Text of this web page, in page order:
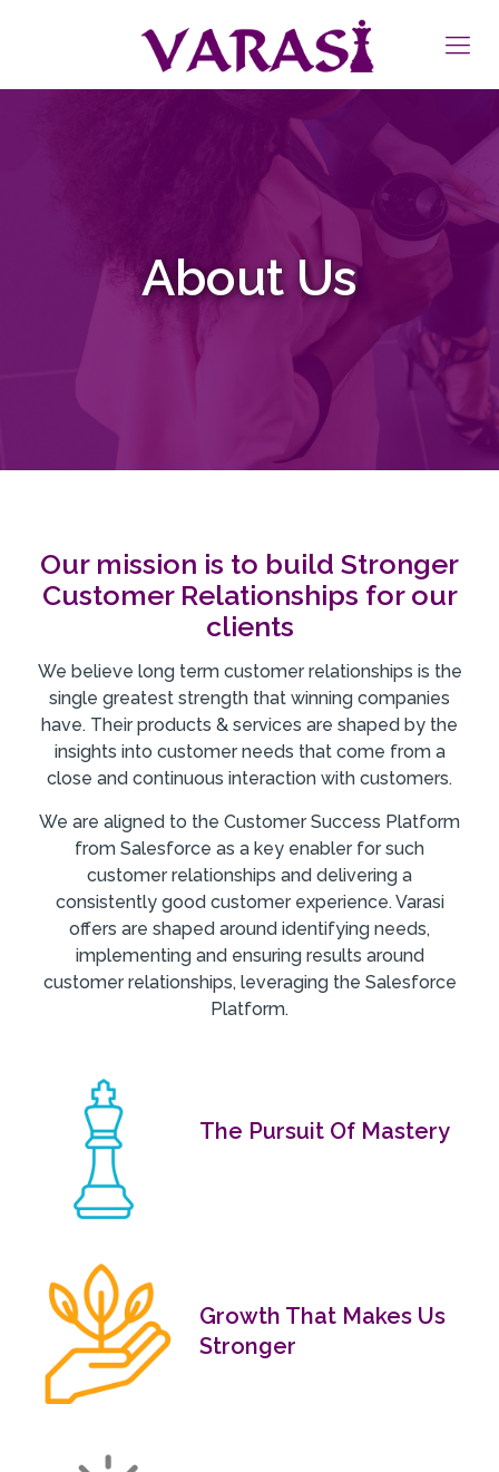
About Us
Our mission is to build Stronger
Customer Relationships for our
clients
We believe long term customer relationships is the
single greatest strength that winning companies
have. Their products & services are shaped by the
insights into customer needs that come from a
close and continuous interaction with customers.
We are aligned to the Customer Success Platform
from Salesforce as a key enabler for such
customer relationships and delivering a
consistently good customer experience. Varasi
offers are shaped around identifying needs,
implementing and ensuring results around
customer relationships, leveraging the Salesforce
Platform.
The Pursuit Of Mastery
Growth That Makes Us
Stronger